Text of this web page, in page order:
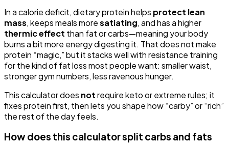
In a calorie deficit, dietary protein helps protect lean
mass, keeps meals moresatiating, and has a higher
thermic effect than fat or carbs—meaning your body
burns a bit more energy digesting it. That does not make
protein “magic,” but it stacks well with resistance training
for the kind of fat loss most people want: smaller waist,
stronger gym numbers, less ravenous hunger.
This calculator does notrequire keto or extreme rules; it
fixes protein first, then lets you shape how “carby” or “rich”
the rest of the day feels.
How does this calculator split carbs and fats